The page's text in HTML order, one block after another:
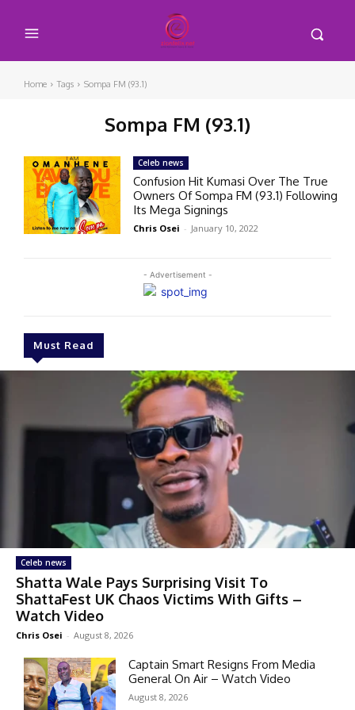
Home Tags Sompa FM (93.1)
Sompa FM (93.1)
- Advertisement -
Must Read
Celeb news
Shatta Wale Pays Surprising Visit To
ShattaFest UK Chaos Victims With Gifts –
Watch Video
Chris Osei - August 8, 2026
Captain Smart Resigns From Media
General On Air – Watch Video
August 8, 2026
Celeb news
Confusion Hit Kumasi Over The True
Owners Of Sompa FM (93.1) Following
Its Mega Signings
Chris Osei - January 10, 2022